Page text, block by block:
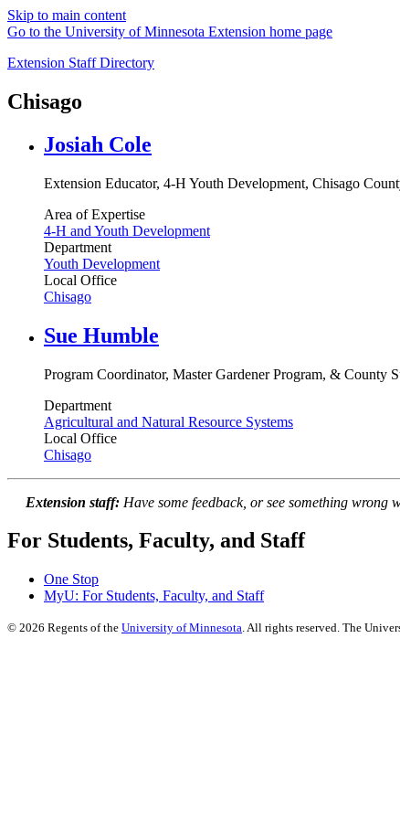
Skip to main content
Go to the University of Minnesota Extension home page
Extension Staff Directory
Chisago
Josiah Cole
Extension Educator, 4-H Youth Development, Chisago
Area of Expertise
4-H and Youth Development
Department
Youth Development
Local Office
Chisago
Sue Humble
Program Coordinator, Master Gardener Program, & County
Department
Agricultural and Natural Resource Systems
Local Office
Chisago
Extension staff: Have some feedback, or see something wrong
For Students, Faculty, and Staff
One Stop
MyU: For Students, Faculty, and Staff
© 2026 Regents of the University of Minnesota. All rights reserved. The